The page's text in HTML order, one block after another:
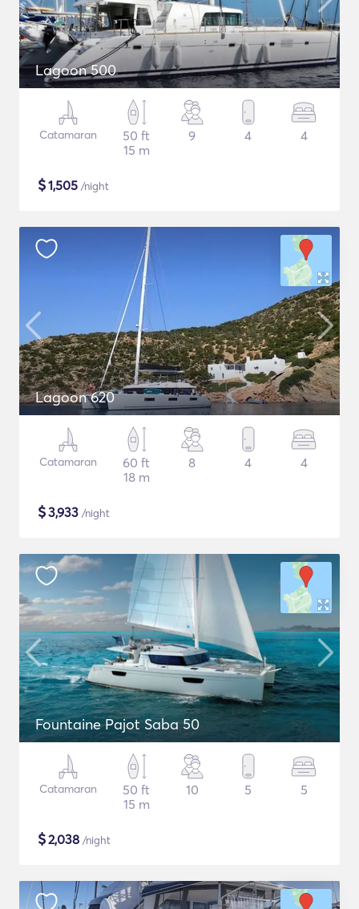
Lagoon 500
Catamaran
50 ft
15 m
9 4 4
$1,505 /night
Lagoon 620
Catamaran
60 ft
18 m
8 4 4
$3,933 /night
Fountaine Pajot Saba 50
Catamaran
50 ft
15 m
10 5 5
$2,038 /night